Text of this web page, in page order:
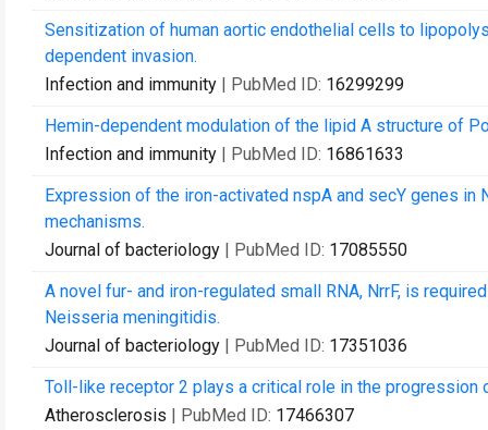
Sensitization of human aortic endothelial cells to
dependent invasion.
Infection and immunity | PubMed ID: 16299299
Hemin-dependent modulation of the lipid A structure of
Infection and immunity | PubMed ID: 16861633
Expression of the iron-activated nspA and secY genes
mechanisms.
Journal of bacteriology | PubMed ID: 17085550
A novel fur- and iron-regulated small RNA, NrrF, is
Neisseria meningitidis.
Journal of bacteriology | PubMed ID: 17351036
Toll-like receptor 2 plays a critical role in the
Atherosclerosis | PubMed ID: 17466307